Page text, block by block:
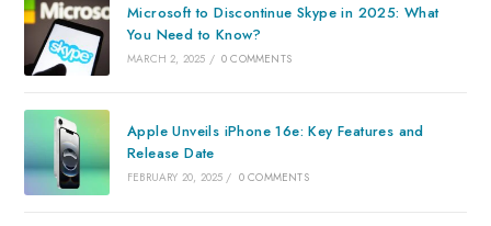
Microsoft to Discontinue Skype in 2025: What
You Need to Know?
MARCH 2, 2025 / 0 COMMENTS
Apple Unveils iPhone 16e: Key Features and
Release Date
FEBRUARY 20, 2025 / 0 COMMENTS